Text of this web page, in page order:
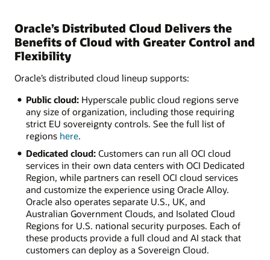
Oracle’s Distributed Cloud Delivers the
Benefits of Cloud with Greater Control and
Flexibility
Oracle’s distributed cloud lineup supports:
Public cloud:Hyperscale public cloud regions serve
any size of organization, including those requiring
strict EU sovereignty controls. See the full list of
regions here.
Dedicated cloud:Customers can run all OCI cloud
services in their own data centers with OCI Dedicated
Region, while partners can resell OCI cloud services
and customize the experience using Oracle Alloy.
Oracle also operates separate U.S., UK, and
Australian Government Clouds, and Isolated Cloud
Regions for U.S. national security purposes. Each of
these products provide a full cloud and AI stack that
customers can deploy as a Sovereign Cloud.